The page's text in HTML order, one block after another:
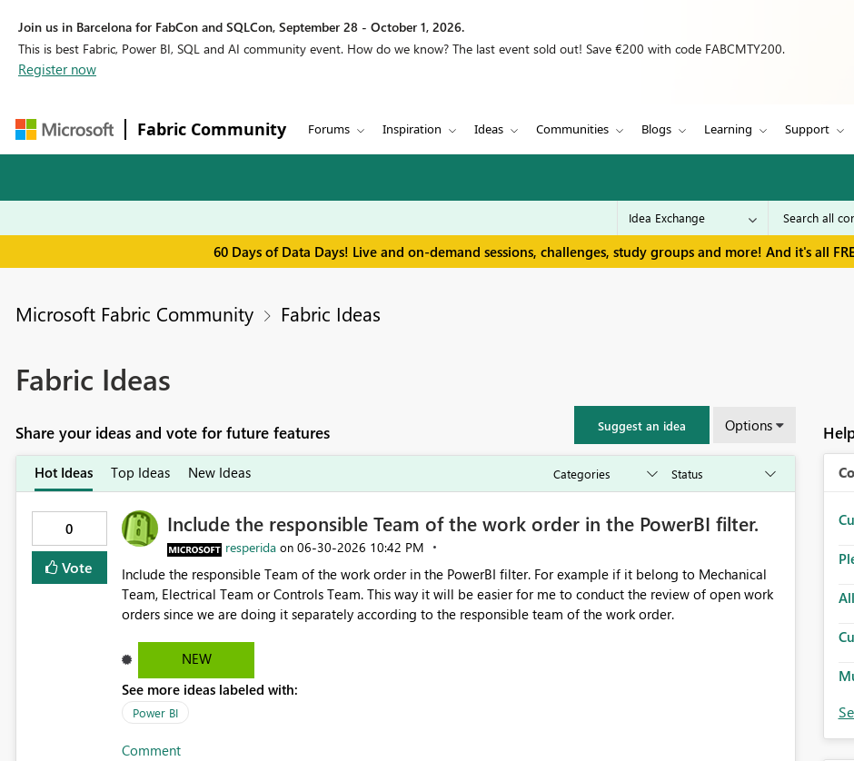
Join us in Barcelona for FabCon and SQLCon, September 28 - October 1, 2026.
This is best Fabric, Power BI, SQL and AI community event. How do we know? The last event sold out! Save €200 with code FABCMTY200.
Register now
Fabric Community Forums Inspiration Ideas Communities Blogs Learning Support
60 Days of Data Days! Live and on-demand sessions, challenges, study groups and more! And it's all
Microsoft Fabric Community Fabric Ideas
Fabric Ideas
Share your ideas and vote for future features Suggest an idea Options
Hot Ideas Top Ideas New Ideas
0
Vote
Include the responsible Team of the work order in the PowerBI filter.
resperida on ‎06-30-2026 10:42 PM
Include the responsible Team of the work order in the PowerBI filter. For example if it belong to Mechanical
Team, Electrical Team or Controls Team. This way it will be easier for me to conduct the review of open work
orders since we are doing it separately according to the responsible team of the work order.
NEW
See more ideas labeled with:
Power BI
Comment